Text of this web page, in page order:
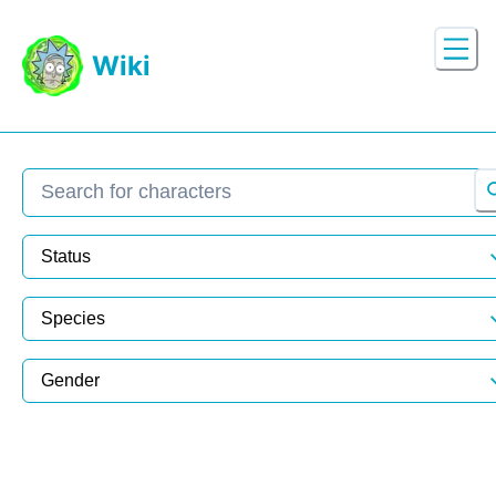
Wiki
Search character
Status
Species
Gender